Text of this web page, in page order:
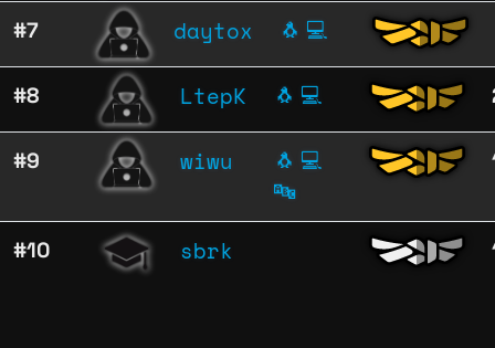
#7 daytox 🐧 💻
#8 LtepK 🐧 💻
#9 wiwu 🐧 💻
🔤
#10 sbrk